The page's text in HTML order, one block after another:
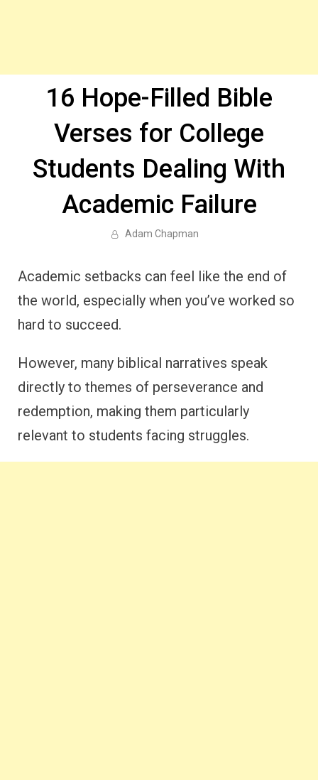
16 Hope-Filled Bible
Verses for College
Students Dealing With
Academic Failure
Adam Chapman
Academic setbacks can feel like the end of
the world, especially when you’ve worked so
hard to succeed.
However, many biblical narratives speak
directly to themes of perseverance and
redemption, making them particularly
relevant to students facing struggles.